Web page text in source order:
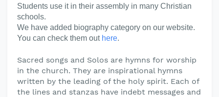
Students use it in their assembly in many Christian
schools.
We have added biography category on our website.
You can check them out here.
Sacred songs and Solos are hymns for worship
in the church. They are inspirational hymns
written by the leading of the holy spirit. Each of
the lines and stanzas have indebt messages and